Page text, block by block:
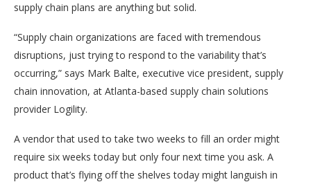
supply chain plans are anything but solid.
“Supply chain organizations are faced with tremendous
disruptions, just trying to respond to the variability that’s
occurring,” says Mark Balte, executive vice president, supply
chain innovation, at Atlanta-based supply chain solutions
provider Logility.
A vendor that used to take two weeks to fill an order might
require six weeks today but only four next time you ask. A
product that’s flying off the shelves today might languish in